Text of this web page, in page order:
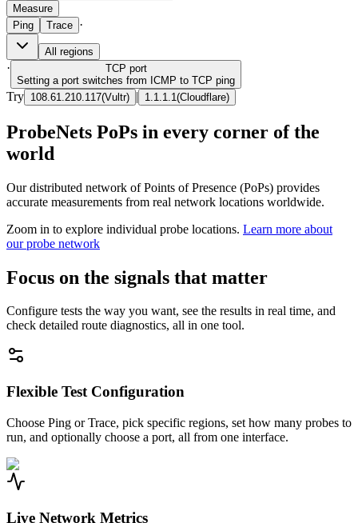
Measure
Ping
Trace ·
All regions
· TCP port
Setting a port switches from ICMP to TCP ping
Try 108.61.210.117(Vultr) | 1.1.1.1 (Cloudflare)
ProbeNets PoPs in every corner of the
world
Our distributed network of Points of Presence (PoPs) provides
accurate measurements from real network locations worldwide.
Zoom in to explore individual probe locations. Learn more about
our probe network
Focus on the signals that matter
Configure tests the way you want, see the results in real time, and
check detailed route diagnostics, all in one tool.
Flexible Test Configuration
Choose Ping or Trace, pick specific regions, set how many probes to
run, and optionally choose a port, all from one interface.
Live Network Metrics